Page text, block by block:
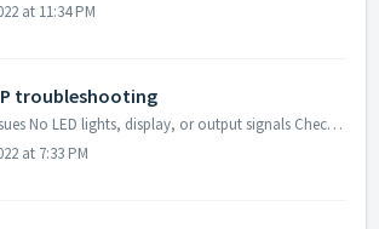
at 11:34 PM
troubleshooting
Electronics Issues No LED lights, display, or output signals Check power supply and cabling Viscosity is not stable SRV viscosity output is ...
at 7:33 PM